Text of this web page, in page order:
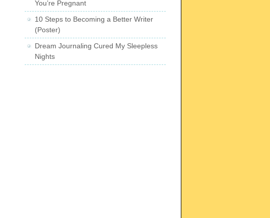
You’re Pregnant
10 Steps to Becoming a Better Writer
(Poster)
Dream Journaling Cured My Sleepless
Nights